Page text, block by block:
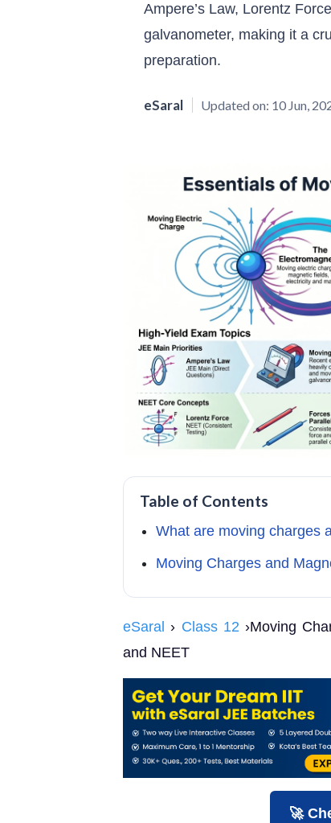
Ampere’s Law, Lorentz
galvanometer, making it a
preparation.
eSaral Updated on: 10 Jun,
Table of Contents
What are moving charges
Moving Charges and
eSaral › Class 12 ›Moving
and NEET
🚀